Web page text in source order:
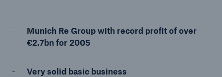
Munich Re Group with record profit of over
€2.7bn for 2005
Very solid basic business